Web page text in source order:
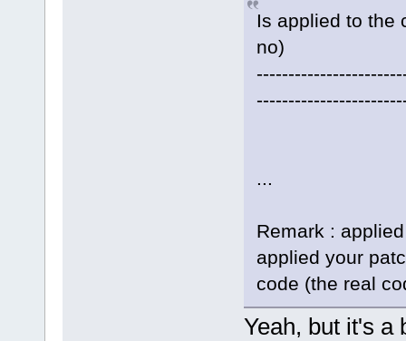
Is applied to the
no)
...
Remark :
applied your
code (the real
Yeah, but it's a